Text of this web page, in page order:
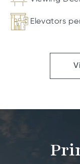
Elevators